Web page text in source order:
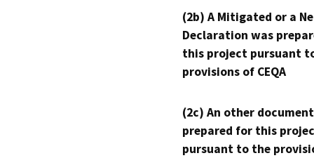
(2b) A Mitigated or a
Declaration was
this project pursuant
provisions of CEQA
(2c) An other
prepared for this
pursuant to the